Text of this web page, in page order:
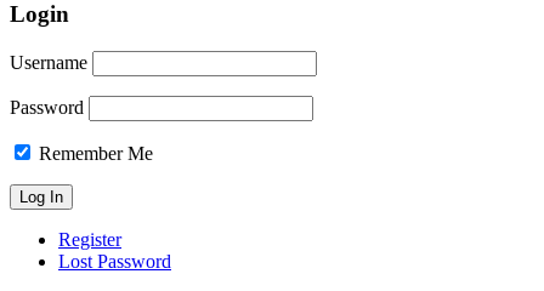
Login
Username
Password
Remember Me
Register
Lost Password